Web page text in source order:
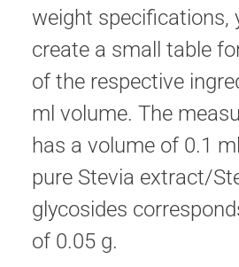
weight specifications,
create a small table
of the respective
ml volume. The
has a volume of 0.1
pure Stevia extract/
glycosides
of 0.05 g.